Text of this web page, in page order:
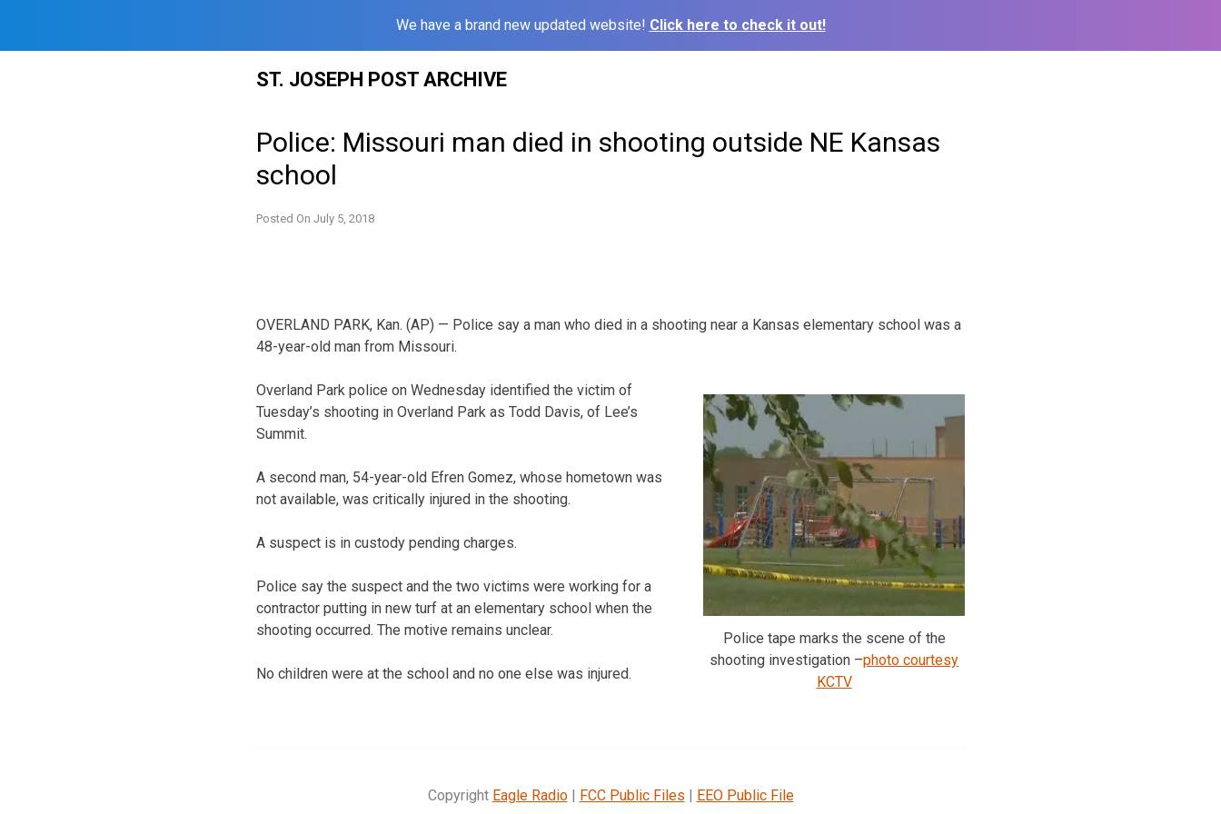
We have a brand new updated website! Click here to check it out!
ST. JOSEPH POST ARCHIVE
Police: Missouri man died in shooting outside NE Kansas
school
Posted On July 5, 2018
OVERLAND PARK, Kan. (AP) — Police say a man who died in a shooting near a Kansas elementary school was a
48-year-old man from Missouri.
Police tape marks the scene of the
shooting investigation –photo courtesy
KCTV
Overland Park police on Wednesday identified the victim of
Tuesday’s shooting in Overland Park as Todd Davis, of Lee’s
Summit.
A second man, 54-year-old Efren Gomez, whose hometown was
not available, was critically injured in the shooting.
A suspect is in custody pending charges.
Police say the suspect and the two victims were working for a
contractor putting in new turf at an elementary school when the
shooting occurred. The motive remains unclear.
No children were at the school and no one else was injured.
Copyright Eagle Radio| FCC Public Files EEO Public File